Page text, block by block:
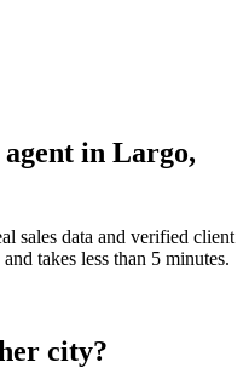
in Largo,
sales data and verified client
takes less than 5 minutes.
city?